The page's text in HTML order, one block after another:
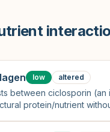
low altered
between ciclosporin (an
protein/nutrient